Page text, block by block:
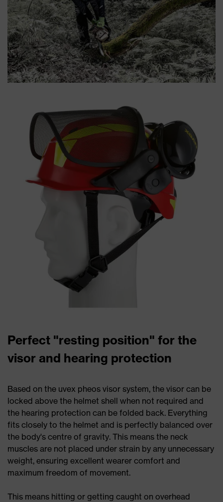
Perfect "resting position" for the
visor and hearing protection
Based on the uvex pheos visor system, the visor can be
locked above the helmet shell when not required and
the hearing protection can be folded back. Everything
fits closely to the helmet and is perfectly balanced over
the body's centre of gravity. This means the neck
muscles are not placed under strain by any unnecessary
weight, ensuring excellent wearer comfort and
maximum freedom of movement.
This means hitting or getting caught on overhead